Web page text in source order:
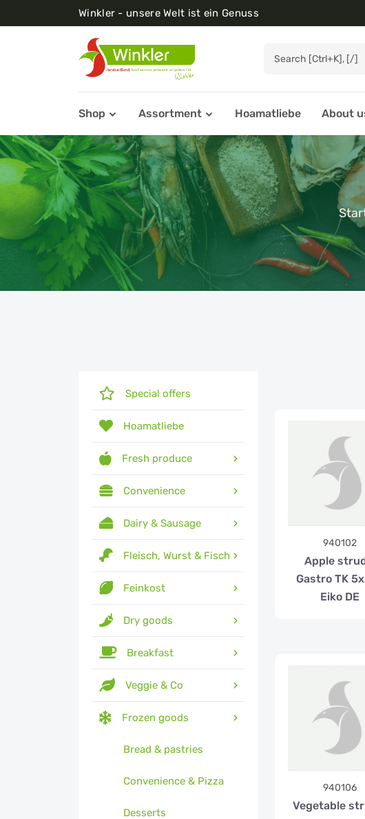
Winkler - unsere Welt ist ein Genuss
Shop Assortment Hoamatliebe About
Special offers
Hoamatliebe
Fresh produce
Convenience
Dairy & Sausage
Fleisch, Wurst & Fisch
Feinkost
Dry goods
Breakfast
Veggie & Co
Frozen goods
Bread & pastries
Convenience & Pizza
Desserts
940102
Apple
Gastro TK
Eiko DE
940106
Vegetable